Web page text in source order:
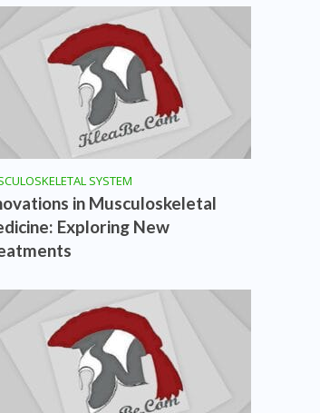
SYSTEM
in Musculoskeletal
Exploring New